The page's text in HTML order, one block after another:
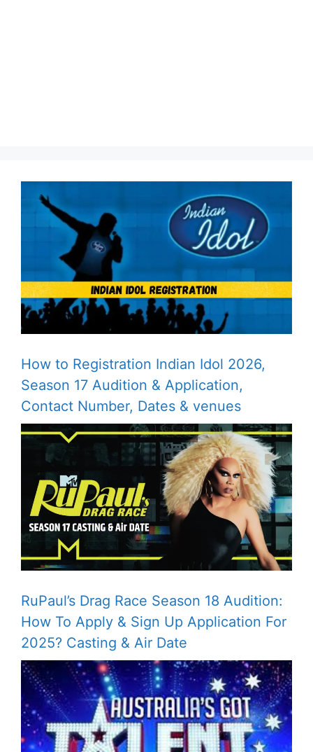
How to Registration Indian Idol 2026,
Season 17 Audition & Application,
Contact Number, Dates & venues
RuPaul’s Drag Race Season 18 Audition:
How To Apply & Sign Up Application For
2025? Casting & Air Date